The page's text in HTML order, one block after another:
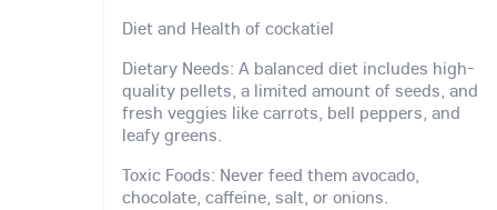
Diet and Health of cockatiel
Dietary Needs: A balanced diet includes high-
quality pellets, a limited amount of seeds, and
fresh veggies like carrots, bell peppers, and
leafy greens.
Toxic Foods: Never feed them avocado,
chocolate, caffeine, salt, or onions.